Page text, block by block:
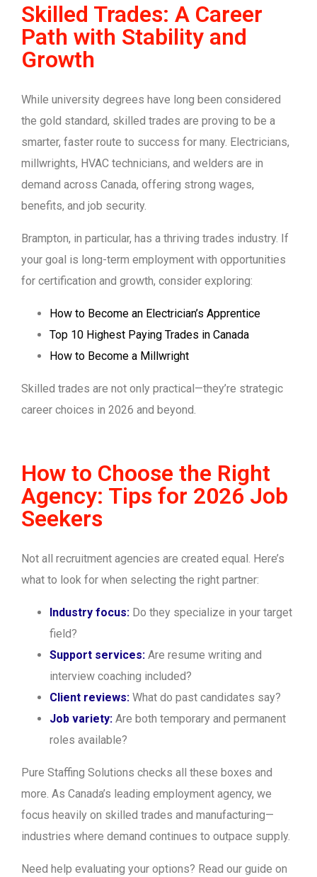
Skilled Trades: A Career
Path with Stability and
Growth
While university degrees have long been considered
the gold standard, skilled trades are proving to be a
smarter, faster route to success for many. Electricians,
millwrights, HVAC technicians, and welders are in
demand across Canada, offering strong wages,
benefits, and job security.
Brampton, in particular, has a thriving trades industry. If
your goal is long-term employment with opportunities
for certification and growth, consider exploring:
How to Become an Electrician’s Apprentice
Top 10 Highest Paying Trades in Canada
How to Become a Millwright
Skilled trades are not only practical—they’re strategic
career choices in 2026 and beyond.
How to Choose the Right
Agency: Tips for 2026 Job
Seekers
Not all recruitment agencies are created equal. Here’s
what to look for when selecting the right partner:
Industry focus: Do they specialize in your target
field?
Support services: Are resume writing and
interview coaching included?
Client reviews: What do past candidates say?
Job variety: Are both temporary and permanent
roles available?
Pure Staffing Solutions checks all these boxes and
more. As Canada’s leading employment agency, we
focus heavily on skilled trades and manufacturing—
industries where demand continues to outpace supply.
Need help evaluating your options? Read our guide on